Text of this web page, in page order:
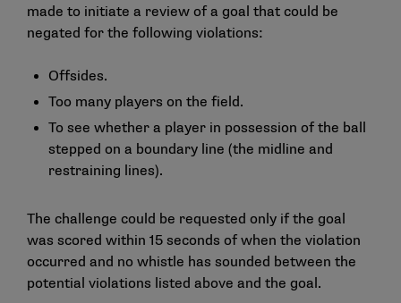
made to initiate a review of a goal that could be
negated for the following violations:
Offsides.
Too many players on the field.
To see whether a player in possession of the ball
stepped on a boundary line (the midline and
restraining lines).
The challenge could be requested only if the goal
was scored within 15 seconds of when the violation
occurred and no whistle has sounded between the
potential violations listed above and the goal.